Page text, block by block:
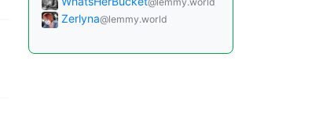
Zerlyna@lemmy.world